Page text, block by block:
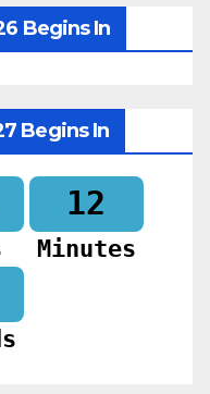
Begins In
Begins In
12
Minutes